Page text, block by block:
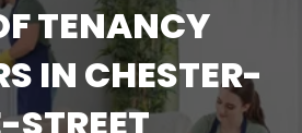
TENANCY
IN CHESTER-